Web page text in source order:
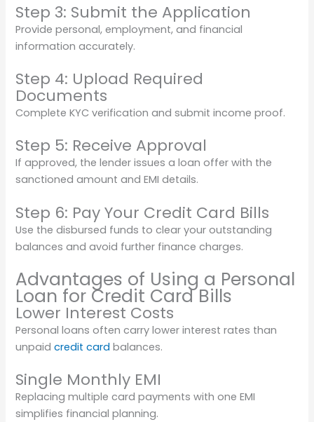
Step 3: Submit the Application
Provide personal, employment, and financial
information accurately.
Step 4: Upload Required
Documents
Complete KYC verification and submit income proof.
Step 5: Receive Approval
If approved, the lender issues a loan offer with the
sanctioned amount and EMI details.
Step 6: Pay Your Credit Card Bills
Use the disbursed funds to clear your outstanding
balances and avoid further finance charges.
Advantages of Using a Personal
Loan for Credit Card Bills
Lower Interest Costs
Personal loans often carry lower interest rates than
unpaidcredit card balances.
Single Monthly EMI
Replacing multiple card payments with one EMI
simplifies financial planning.